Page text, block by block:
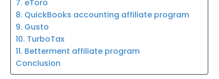
7. eToro
8. QuickBooks accounting affiliate program
9. Gusto
10. TurboTax
11. Betterment affiliate program
Conclusion